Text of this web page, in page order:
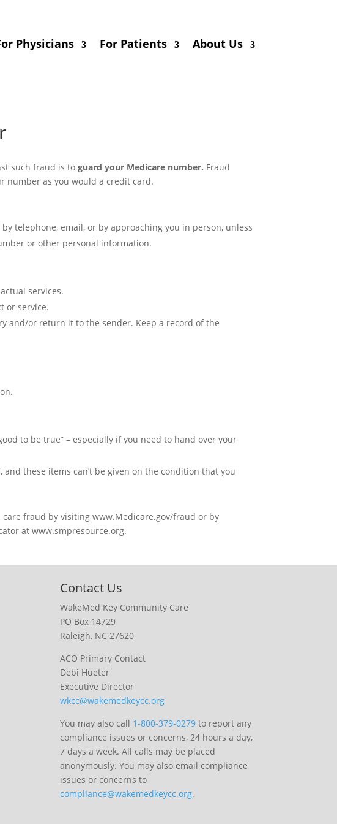
Physicians For Patients About Us
such fraud is toguard your Medicare number. Fraud
number as you would a credit card.
telephone, email, or by approaching you in person, unless
or other personal information.
services.
or service.
and/or return it to the sender. Keep a record of the
to be true” – especially if you need to hand over your
these items can’t be given on the condition that you
fraud by visiting www.Medicare.gov/fraud or by
at www.smpresource.org.
Contact Us
WakeMed Key Community Care
PO Box 14729
Raleigh, NC 27620
ACO Primary Contact
Debi Hueter
Executive Director
wkcc@wakemedkeycc.org
You may also call 1-800-379-0279to report any
compliance issues or concerns, 24 hours a day,
7 days a week. All calls may be placed
anonymously. You may also email compliance
issues or concerns to
compliance@wakemedkeycc.org.